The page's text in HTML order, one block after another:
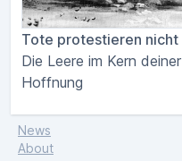
Tote protestieren nicht
Die Leere im Kern deiner
Hoffnung
News
About